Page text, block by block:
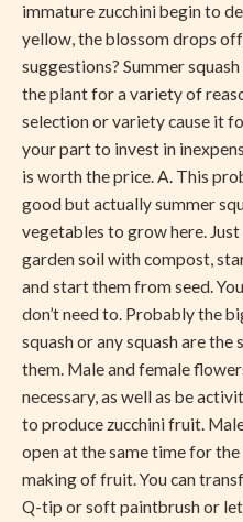
immature zucchini begin to
yellow, the blossom drops
suggestions? Summer
the plant for a variety of
selection or variety cause it
your part to invest in
is worth the price. A. This
good but actually summer
vegetables to grow here.
garden soil with compost,
and start them from seed.
don’t need to. Probably the
squash or any squash are
them. Male and female
necessary, as well as be
to produce zucchini fruit.
open at the same time for
making of fruit. You can
Q-tip or soft paintbrush or